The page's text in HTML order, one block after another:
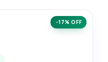
−17% OFF